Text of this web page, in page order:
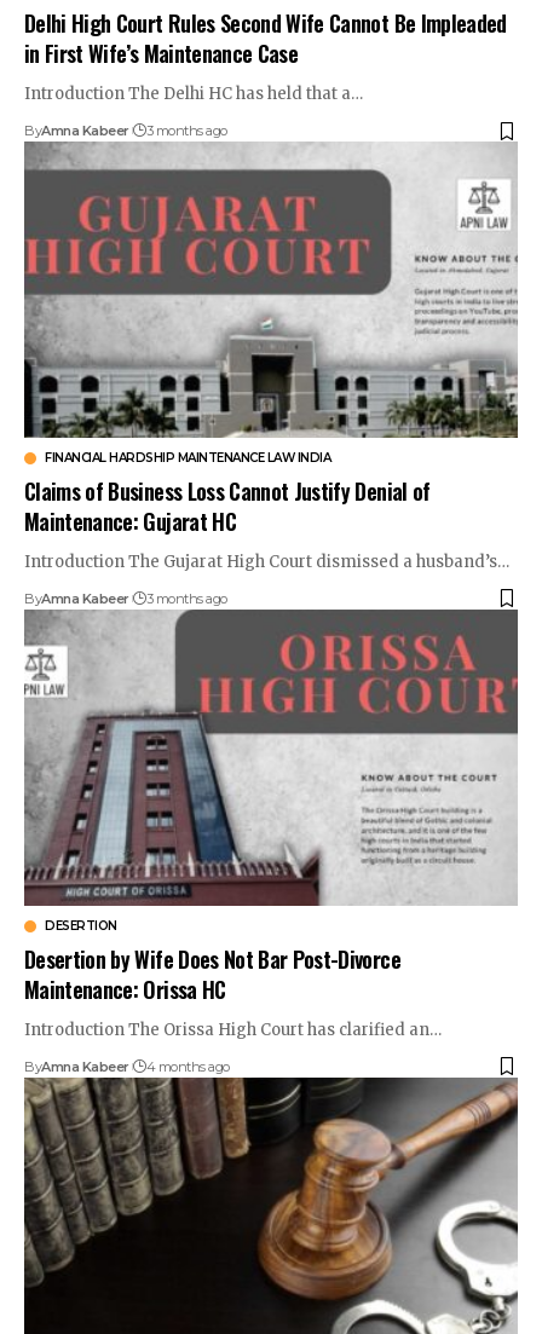
Delhi High Court Rules Second Wife Cannot Be Impleaded
in First Wife’s Maintenance Case
Introduction The Delhi HC has held that a…
ByAmna Kabeer 3 months ago
FINANCIAL HARDSHIP MAINTENANCE LAW INDIA
Claims of Business Loss Cannot Justify Denial of
Maintenance: Gujarat HC
Introduction The Gujarat High Court dismissed a husband’s…
ByAmna Kabeer 3 months ago
DESERTION
Desertion by Wife Does Not Bar Post-Divorce
Maintenance: Orissa HC
Introduction The Orissa High Court has clarified an…
ByAmna Kabeer 4 months ago